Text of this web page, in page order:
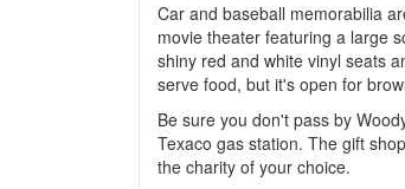
Car and baseball memorabilia
movie theater featuring a large
shiny red and white vinyl seats
serve food, but it's open for
Be sure you don't pass by
Texaco gas station. The gift
the charity of your choice.